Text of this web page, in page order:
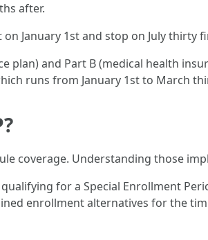
after.
January 1st and stop on July thirty
plan) and Part B (medical health
runs from January 1st to March
coverage. Understanding those
for a Special Enrollment
enrollment alternatives for the